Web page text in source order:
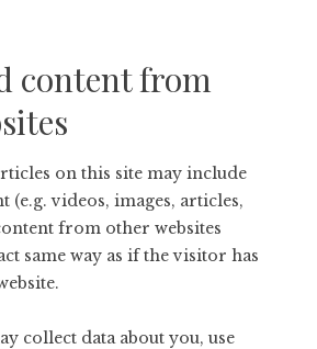
content from
on this site may include
(e.g. videos, images, articles,
from other websites
same way as if the visitor has
collect data about you, use